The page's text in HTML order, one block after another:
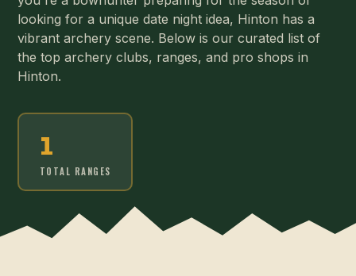
looking for a unique date night idea, Hinton has a
vibrant archery scene. Below is our curated list of
the top archery clubs, ranges, and pro shops in
Hinton.
1
TOTAL RANGES